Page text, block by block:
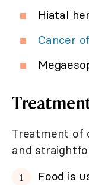
Hiatal
Cancer
Treatment of
and
Food is